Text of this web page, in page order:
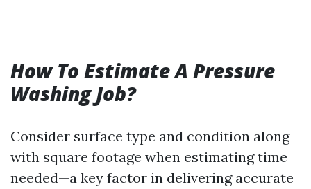
How To Estimate A Pressure
Washing Job?
Consider surface type and condition along
with square footage when estimating time
needed—a key factor in delivering accurate